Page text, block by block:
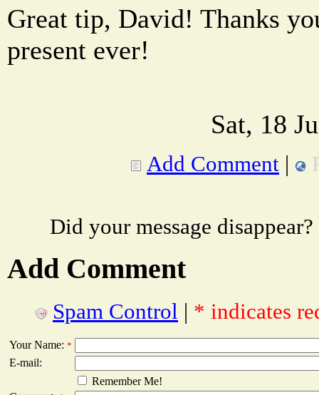
Great tip, David! Thanks
present ever!
Sat, 18
Add Comment |
Did your message
Add Comment
Spam Control | * indicates
Your Name: *
E-mail:
Remember Me!